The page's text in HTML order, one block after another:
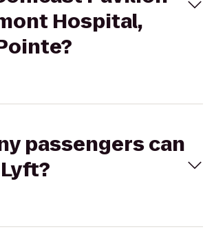
Hospital,
passengers can